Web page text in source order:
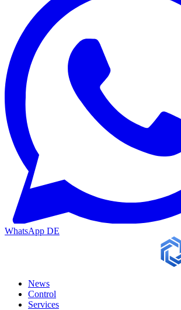
WhatsApp DE
News
Control
Services